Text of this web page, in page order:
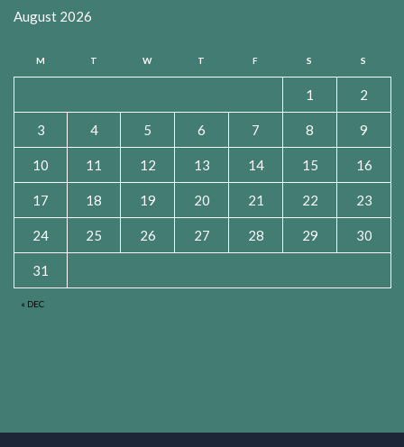
August 2026
M T W T F S S
« DEC
1 2
3 4 5 6 7 8 9
10 11 12 13 14 15 16
17 18 19 20 21 22 23
24 25 26 27 28 29 30
31